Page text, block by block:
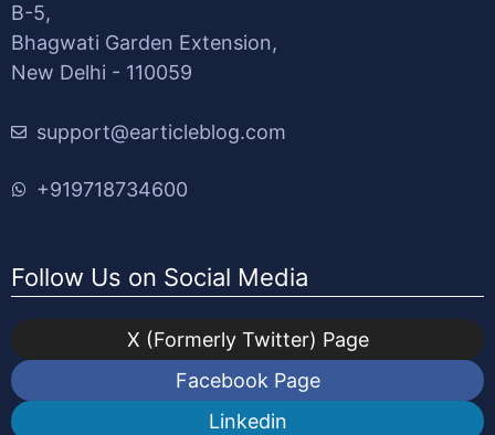
B-5,
Bhagwati Garden Extension,
New Delhi - 110059
support@earticleblog.com
+919718734600
Follow Us on Social Media
X (Formerly Twitter) Page
Facebook Page
Linkedin